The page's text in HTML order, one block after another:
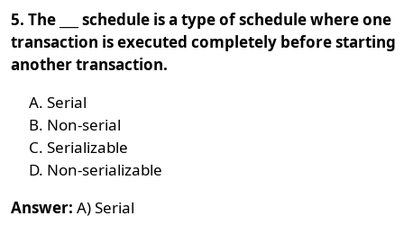
5. The ___ schedule is a type of schedule where one
transaction is executed completely before starting
another transaction.
Serial
Non-serial
Serializable
Non-serializable
Answer: A) Serial